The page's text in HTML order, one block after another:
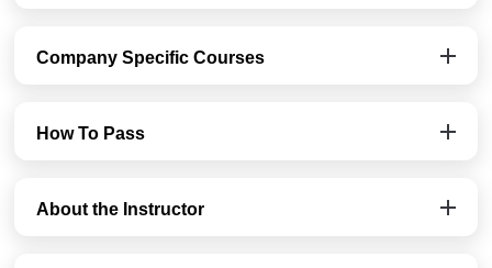
Company Specific Courses
How To Pass
About the Instructor